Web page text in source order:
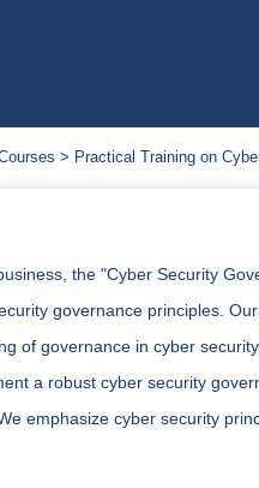
Practical Training on
the "Cyber Security
governance principles.
of governance in cyber
a robust cyber security
emphasize cyber security